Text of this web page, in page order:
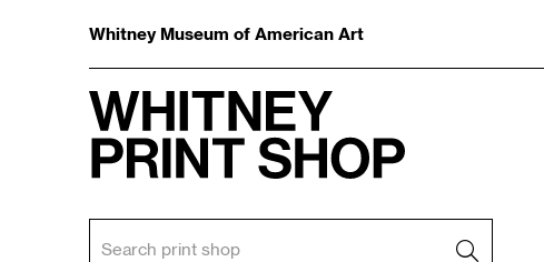
Whitney Museum of American Art